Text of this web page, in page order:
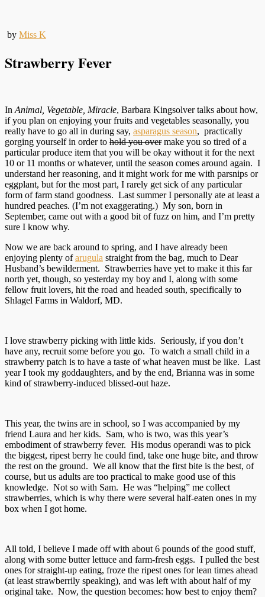
by Miss K
Strawberry Fever
In Animal, Vegetable, Miracle, Barbara Kingsolver talks about how,
if you plan on enjoying your fruits and vegetables seasonally, you
really have to go all in during say, asparagus season, practically
gorging yourself in order to hold you overmake you so tired of a
particular produce item that you will be okay without it for the next
10 or 11 months or whatever, until the season comes around again. I
understand her reasoning, and it might work for me with parsnips or
eggplant, but for the most part, I rarely get sick of any particular
form of farm stand goodness. Last summer I personally ate at least a
hundred peaches. (I’m not exaggerating.) My son, born in
September, came out with a good bit of fuzz on him, and I’m pretty
sure I know why.
Now we are back around to spring, and I have already been
enjoying plenty ofarugula straight from the bag, much to Dear
Husband’s bewilderment. Strawberries have yet to make it this far
north yet, though, so yesterday my boy and I, along with some
fellow fruit lovers, hit the road and headed south, specifically to
Shlagel Farms in Waldorf, MD.
I love strawberry picking with little kids. Seriously, if you don’t
have any, recruit some before you go. To watch a small child in a
strawberry patch is to have a taste of what heaven must be like. Last
year I took my goddaughters, and by the end, Brianna was in some
kind of strawberry-induced blissed-out haze.
This year, the twins are in school, so I was accompanied by my
friend Laura and her kids. Sam, who is two, was this year’s
embodiment of strawberry fever. His modus operandi was to pick
the biggest, ripest berry he could find, take one huge bite, and throw
the rest on the ground. We all know that the first bite is the best, of
course, but us adults are too practical to make good use of this
knowledge. Not so with Sam. He was “helping” me collect
strawberries, which is why there were several half-eaten ones in my
box when I got home.
All told, I believe I made off with about 6 pounds of the good stuff,
along with some butter lettuce and farm-fresh eggs. I pulled the best
ones for straight-up eating, froze the ripest ones for lean times ahead
(at least strawberrily speaking), and was left with about half of my
original take. Now, the question becomes: how best to enjoy them?